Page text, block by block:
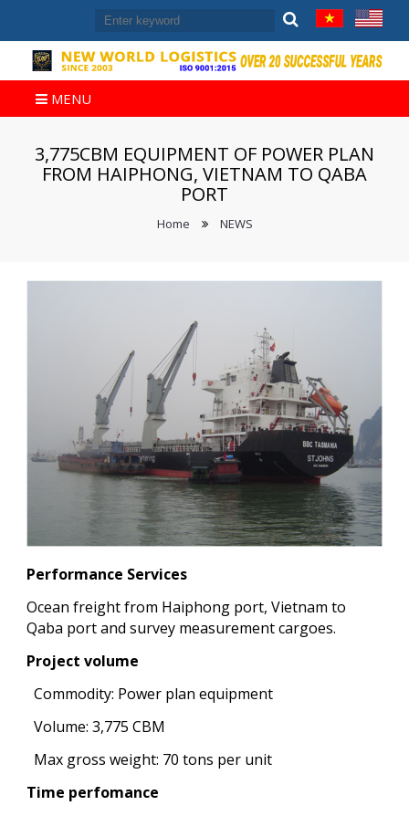
MENU
3,775CBM EQUIPMENT OF POWER PLAN
FROM HAIPHONG, VIETNAM TO QABA
PORT
Home NEWS
Performance Services
Ocean freight from Haiphong port, Vietnam to
Qaba port and survey measurement cargoes.
Project volume
Commodity: Power plan equipment
Volume: 3,775 CBM
Max gross weight: 70 tons per unit
Time perfomance